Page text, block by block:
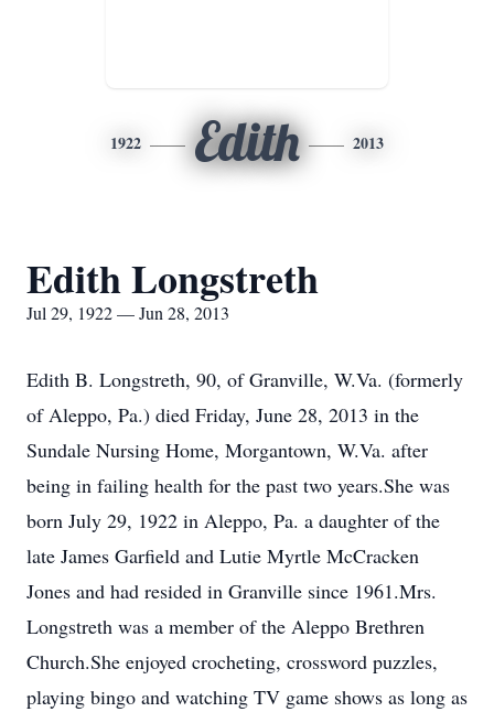
1922 Edith 2013
Edith Longstreth
Jul 29, 1922 — Jun 28, 2013
Edith B. Longstreth, 90, of Granville, W.Va. (formerly
of Aleppo, Pa.) died Friday, June 28, 2013 in the
Sundale Nursing Home, Morgantown, W.Va. after
being in failing health for the past two years.She was
born July 29, 1922 in Aleppo, Pa. a daughter of the
late James Garfield and Lutie Myrtle McCracken
Jones and had resided in Granville since 1961.Mrs.
Longstreth was a member of the Aleppo Brethren
Church.She enjoyed crocheting, crossword puzzles,
playing bingo and watching TV game shows as long as